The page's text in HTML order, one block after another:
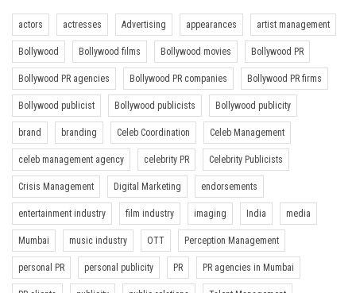
actors actresses Advertising appearances artist management
Bollywood Bollywood films Bollywood movies Bollywood PR
Bollywood PR agencies Bollywood PR companies Bollywood PR firms
Bollywood publicist Bollywood publicists Bollywood publicity
brand branding Celeb Coordination Celeb Management
celeb management agency celebrity PR Celebrity Publicists
Crisis Management Digital Marketing endorsements
entertainment industry film industry imaging India media
Mumbai music industry OTT Perception Management
personal PR personal publicity PR PR agencies in Mumbai